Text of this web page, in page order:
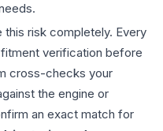
risk completely. Every
verification before
cross-checks your
the engine or
an exact match for